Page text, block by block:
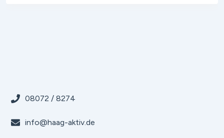
08072 / 8274
info@haag-aktiv.de